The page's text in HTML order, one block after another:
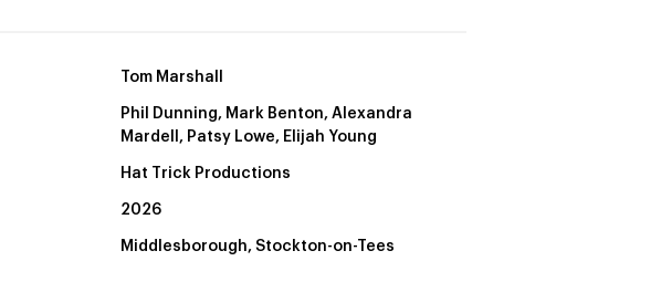
Tom Marshall
Phil Dunning, Mark Benton, Alexandra
Mardell, Patsy Lowe, Elijah Young
Hat Trick Productions
2026
Middlesborough, Stockton-on-Tees